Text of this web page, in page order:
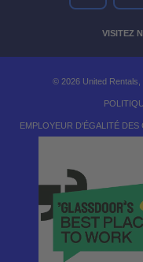
VISITEZ
© 2026 United Rentals,